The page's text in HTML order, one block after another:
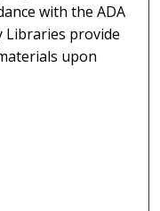
with the ADA
Libraries provide
upon